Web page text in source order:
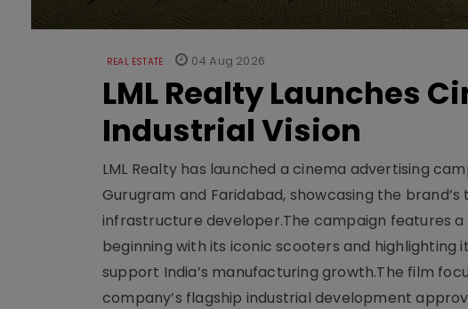
REAL ESTATE 04 Aug 2026
LML Realty Launches
Industrial Vision
LML Realty has launched a cinema advertising
Gurugram and Faridabad, showcasing the
infrastructure developer.The campaign features a
beginning with its iconic scooters and
support India’s manufacturing growth.The film
company’s flagship industrial development